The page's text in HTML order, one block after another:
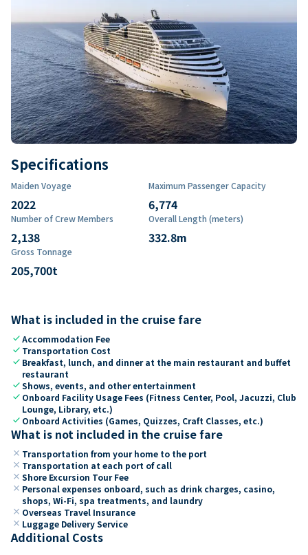
Specifications
Maiden Voyage
2022
Maximum Passenger Capacity
6,774
Number of Crew Members
2,138
Overall Length (meters)
332.8m
Gross Tonnage
205,700t
What is included in the cruise fare
checkAccommodation Fee
check Transportation Cost
check Breakfast, lunch, and dinner at the main restaurant and buffet
restaurant
checkShows, events, and other entertainment
check Onboard Facility Usage Fees (Fitness Center, Pool, Jacuzzi, Club
Lounge, Library, etc.)
check Onboard Activities (Games, Quizzes, Craft Classes, etc.)
What is not included in the cruise fare
close Transportation from your home to the port
close Transportation at each port of call
close Shore Excursion Tour Fee
close Personal expenses onboard, such as drink charges, casino,
shops, Wi-Fi, spa treatments, and laundry
close Overseas Travel Insurance
close Luggage Delivery Service
Additional Costs